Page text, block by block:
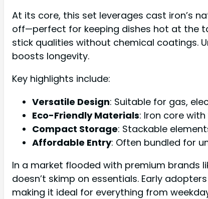
At its core, this set leverages cast iron’s
off—perfect for keeping dishes hot at the
stick qualities without chemical coatings.
boosts longevity.
Key highlights include:
Versatile Design: Suitable for gas,
Eco-Friendly Materials: Iron core with
Compact Storage: Stackable
Affordable Entry: Often bundled for
In a market flooded with premium brands
doesn’t skimp on essentials. Early
making it ideal for everything from